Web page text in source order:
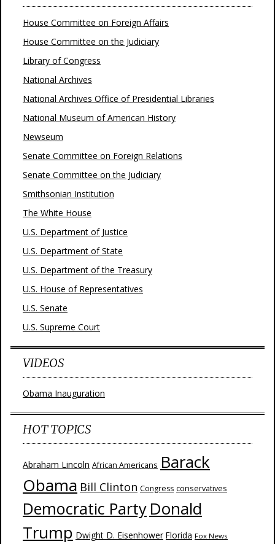
House Committee on Foreign Affairs
House Committee on the Judiciary
Library of Congress
National Archives
National Archives Office of Presidential Libraries
National Museum of American History
Newseum
Senate Committee on Foreign Relations
Senate Committee on the Judiciary
Smithsonian Institution
The White House
U.S. Department of Justice
U.S. Department of State
U.S. Department of the Treasury
U.S. House of Representatives
U.S. Senate
U.S. Supreme Court
VIDEOS
Obama Inauguration
HOT TOPICS
Abraham Lincoln African Americans Barack
Obama Bill Clinton Congress conservatives
Democratic Party Donald
Trump Dwight D. Eisenhower Florida Fox News